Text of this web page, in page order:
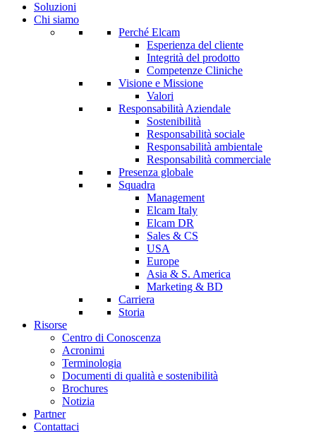
Soluzioni
Chi siamo
Perché Elcam
Esperienza del cliente
Integrità del prodotto
Competenze Cliniche
Visione e Missione
Valori
Responsabilità Aziendale
Sostenibilità
Responsabilità sociale
Responsabilità ambientale
Responsabilità commerciale
Presenza globale
Squadra
Management
Elcam Italy
Elcam DR
Sales & CS
USA
Europe
Asia & S. America
Marketing & BD
Carriera
Storia
Risorse
Centro di Conoscenza
Acronimi
Terminologia
Documenti di qualità e sostenibilità
Brochures
Notizia
Partner
Contattaci